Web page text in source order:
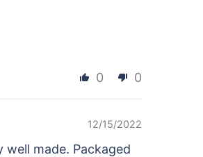
0 0
12/15/2022
made. Packaged